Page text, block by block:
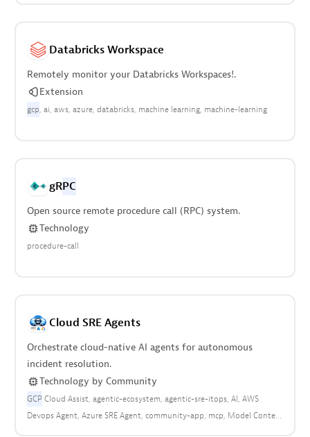
Databricks Workspace
Remotely monitor your Databricks Workspaces!.
Extension
gcp ai aws azure databricks machine learning machine-learning
gRPC
Open source remote procedure call (RPC) system.
Technology
procedure-call
Cloud SRE Agents
Orchestrate cloud-native AI agents for autonomous
incident resolution.
Technology by Community
GCP Cloud Assist agentic-ecosystem agentic-sre-itops AI AWS
Devops Agent Azure SRE Agent community-app mcp Model Context